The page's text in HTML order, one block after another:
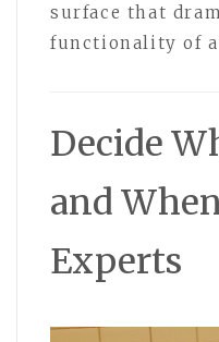
surface that
functionality of
Decide
and
Experts